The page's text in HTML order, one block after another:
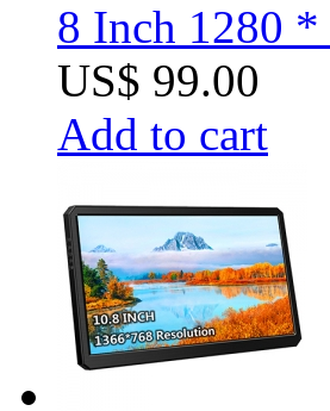
8 Inch 1280
US$ 99.00
Add to cart